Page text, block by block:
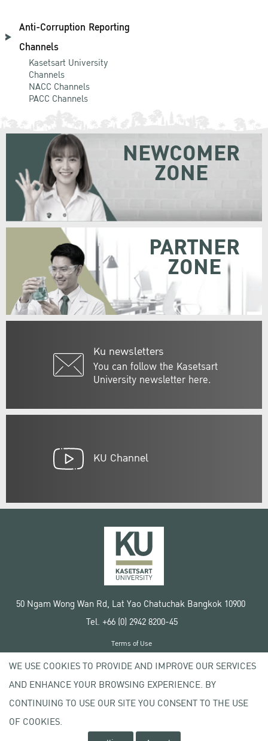
Anti-Corruption Reporting
Channels
Kasetsart University
Channels
NACC Channels
PACC Channels
Ku newsletters
You can follow the Kasetsart
University newsletter here.
NEWCOMER
ZONE
PARTNER
ZONE
KU Channel
50 Ngam Wong Wan Rd, Lat Yao Chatuchak Bangkok 10900
Tel. +66 (0) 2942 8200-45
Copyright © 2020 Kasetsart University
Terms of Use
Privacy policy
WE USE COOKIES TO PROVIDE AND IMPROVE OUR SERVICES
AND ENHANCE YOUR BROWSING EXPERIENCE. BY
CONTINUING TO USE OUR SITE YOU CONSENT TO THE USE
OF COOKIES.